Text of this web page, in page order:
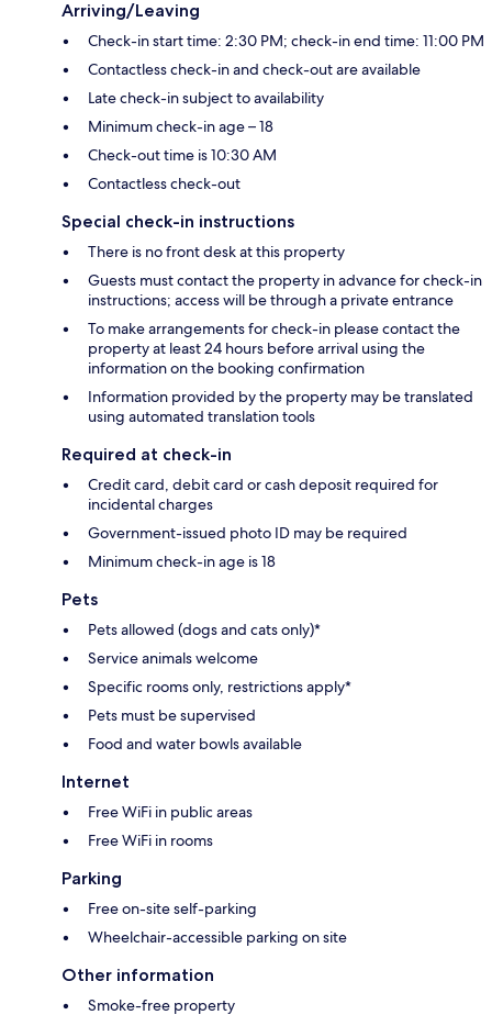
Arriving/Leaving
Check-in start time: 2:30 PM; check-in end time: 11:00 PM
Contactless check-in and check-out are available
Late check-in subject to availability
Minimum check-in age – 18
Check-out time is 10:30 AM
Contactless check-out
Special check-in instructions
There is no front desk at this property
Guests must contact the property in advance for check-in
instructions; access will be through a private entrance
To make arrangements for check-in please contact the
property at least 24 hours before arrival using the
information on the booking confirmation
Information provided by the property may be translated
using automated translation tools
Required at check-in
Credit card, debit card or cash deposit required for
incidental charges
Government-issued photo ID may be required
Minimum check-in age is 18
Pets
Pets allowed (dogs and cats only)*
Service animals welcome
Specific rooms only, restrictions apply*
Pets must be supervised
Food and water bowls available
Internet
Free WiFi in public areas
Free WiFi in rooms
Parking
Free on-site self-parking
Wheelchair-accessible parking on site
Other information
Smoke-free property